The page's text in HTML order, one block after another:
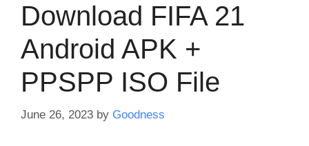
Download FIFA 21
Android APK +
PPSPP ISO File
June 26, 2023 by Goodness